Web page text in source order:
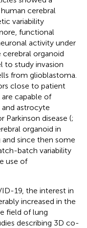
cerebral
variability
functional
activity under
organoid
to study invasion
from glioblastoma.
close to patient
are capable of
astrocyte
Parkinson disease (;
organoid in
since then some
batch variability
use of
19, the interest in
increased in the
field of lung
describing 3D co-